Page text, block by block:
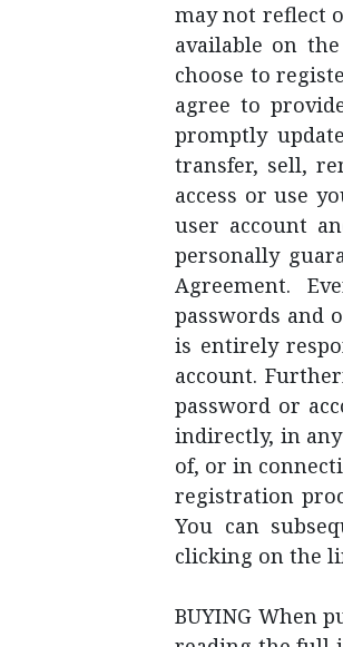
may not reflect
available on
choose to
agree to
promptly
transfer, sell,
access or use
user account
personally
Agreement.
passwords and
is entirely
account.
password or
indirectly, in
of, or in
registration
You can
clicking on the
BUYING When